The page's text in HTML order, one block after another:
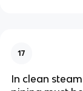
17
In clean